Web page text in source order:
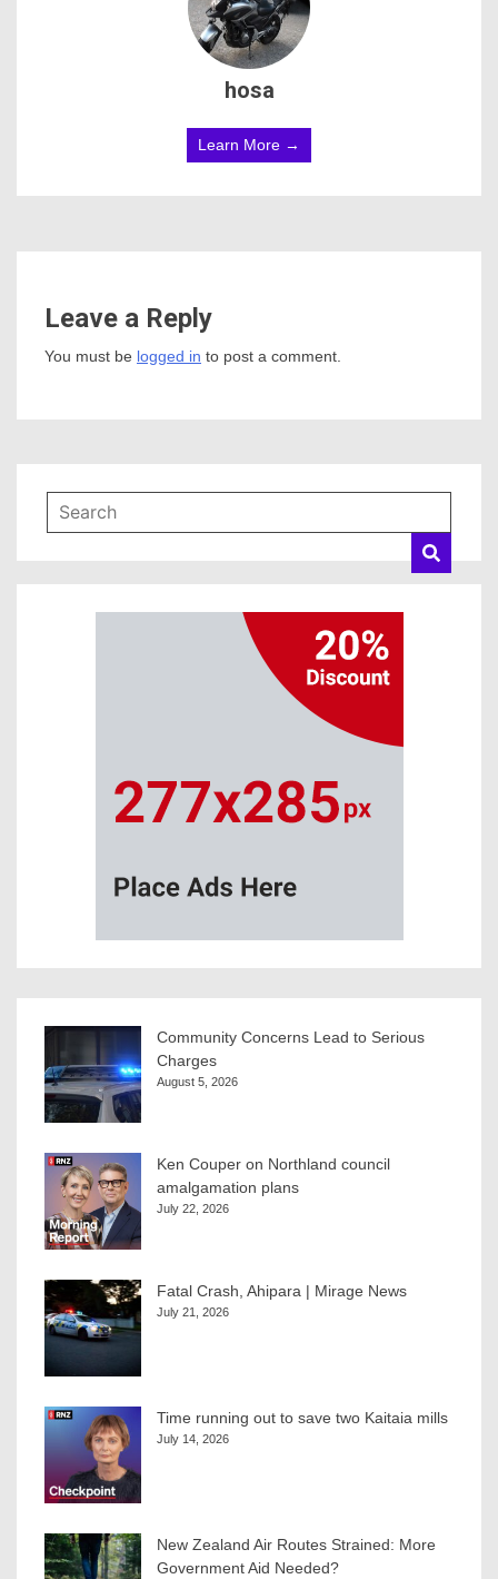
hosa
Learn More →
Leave a Reply
You must be logged in to post a comment.
Community Concerns Lead to Serious
Charges
August 5, 2026
Ken Couper on Northland council
amalgamation plans
July 22, 2026
Fatal Crash, Ahipara | Mirage News
July 21, 2026
Time running out to save two Kaitaia mills
July 14, 2026
New Zealand Air Routes Strained: More
Government Aid Needed?